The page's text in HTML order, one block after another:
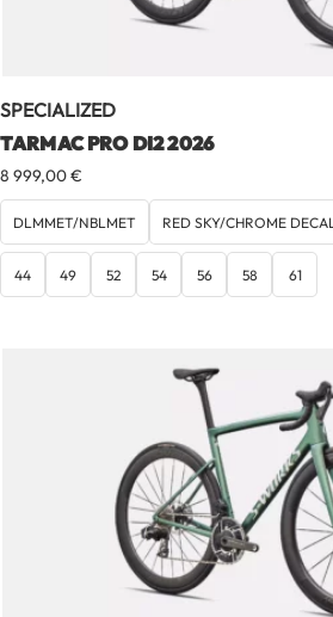
SPECIALIZED
TARMAC PRO DI2 2026
8 999,00€
DLMMET/NBLMET RED SKY/CHROME DECAL
44 49 52 54 56 58 61